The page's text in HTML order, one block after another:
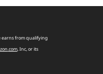
earns from qualifying
.com, Inc, or its